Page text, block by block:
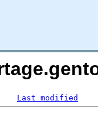
Last modified